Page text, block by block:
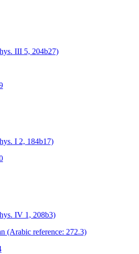
III 5, 204b27)
I 2, 184b17)
IV 1, 208b3)
(Arabic reference: 272.3)